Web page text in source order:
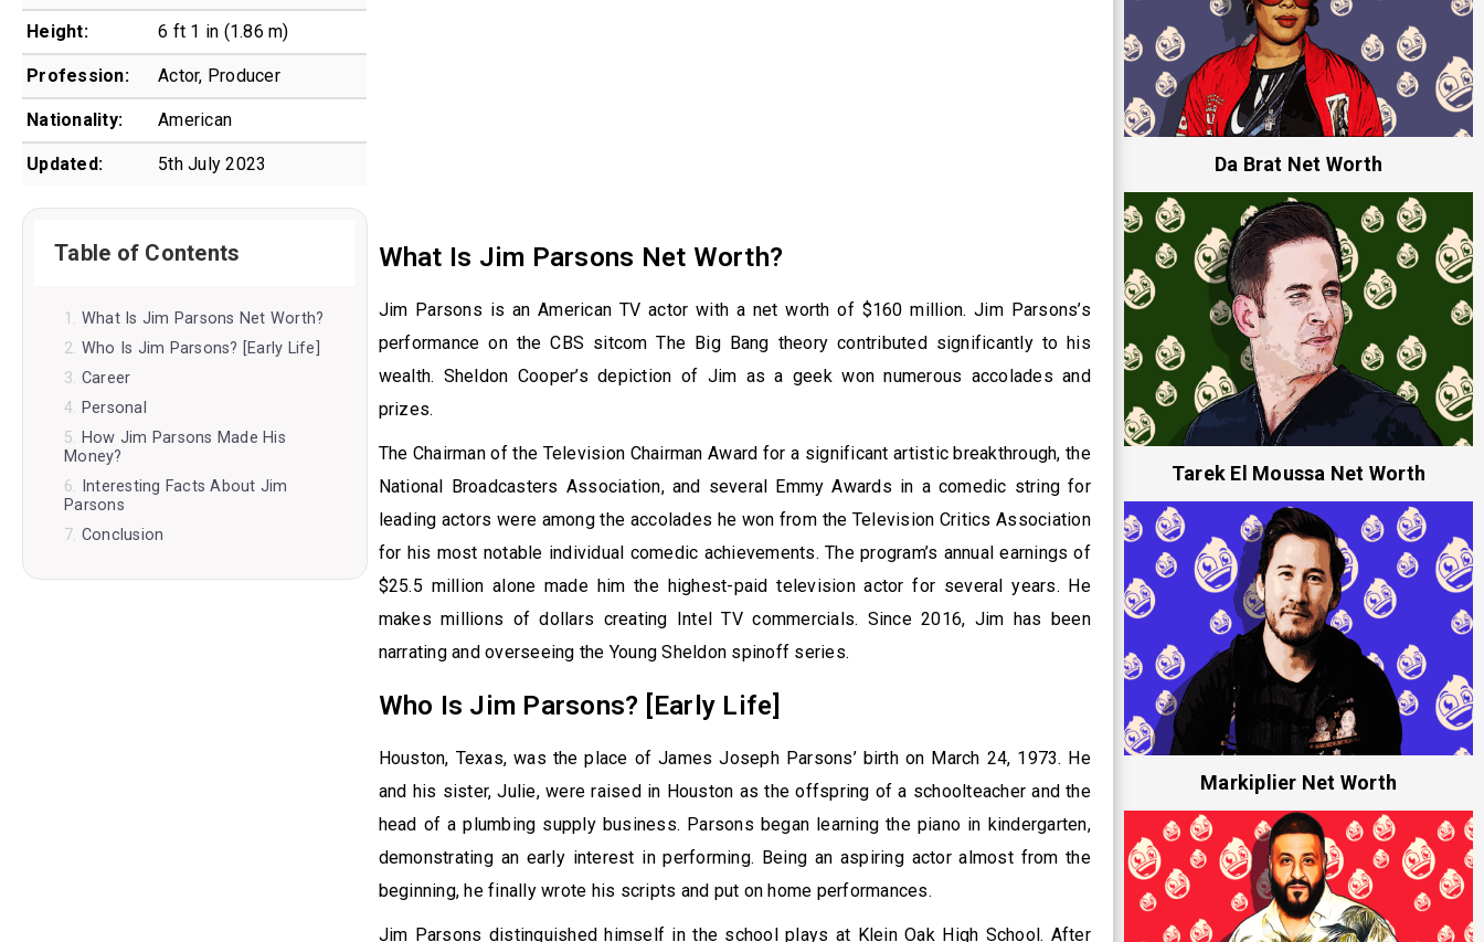
Height: 6 ft 1 in (1.86 m)
Profession: Actor, Producer
Nationality: American
Updated: 5th July 2023
Table of Contents
What Is Jim Parsons Net Worth?
Who Is Jim Parsons? [Early Life]
Career
Personal
How Jim Parsons Made His
Money?
Interesting Facts About Jim
Parsons
Conclusion
What Is Jim Parsons Net Worth?
Jim Parsons is an American TV actor with a net worth of $160 million. Jim Parsons’s
performance on the CBS sitcom The Big Bang theory contributed significantly to his
wealth. Sheldon Cooper’s depiction of Jim as a geek won numerous accolades and
prizes.
The Chairman of the Television Chairman Award for a significant artistic breakthrough, the
National Broadcasters Association, and several Emmy Awards in a comedic string for
leading actors were among the accolades he won from the Television Critics Association
for his most notable individual comedic achievements. The program’s annual earnings of
$25.5 million alone made him the highest-paid television actor for several years. He
makes millions of dollars creating Intel TV commercials. Since 2016, Jim has been
narrating and overseeing the Young Sheldon spinoff series.
Who Is Jim Parsons? [Early Life]
Houston, Texas, was the place of James Joseph Parsons’ birth on March 24, 1973. He
and his sister, Julie, were raised in Houston as the offspring of a schoolteacher and the
head of a plumbing supply business. Parsons began learning the piano in kindergarten,
demonstrating an early interest in performing. Being an aspiring actor almost from the
beginning, he finally wrote his scripts and put on home performances.
Jim Parsons distinguished himself in the school plays at Klein Oak High School. After
Da Brat Net Worth
Tarek El Moussa Net Worth
Markiplier Net Worth